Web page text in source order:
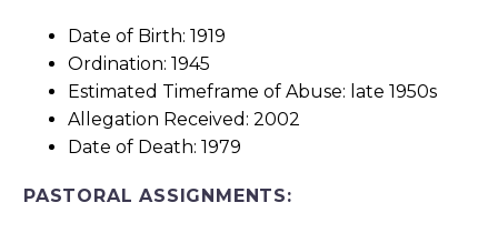
Date of Birth: 1919
Ordination: 1945
Estimated Timeframe of Abuse: late 1950s
Allegation Received: 2002
Date of Death: 1979
PASTORAL ASSIGNMENTS: